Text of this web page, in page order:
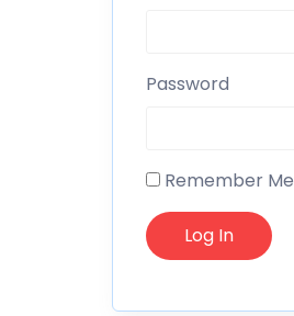
Password
Remember Me